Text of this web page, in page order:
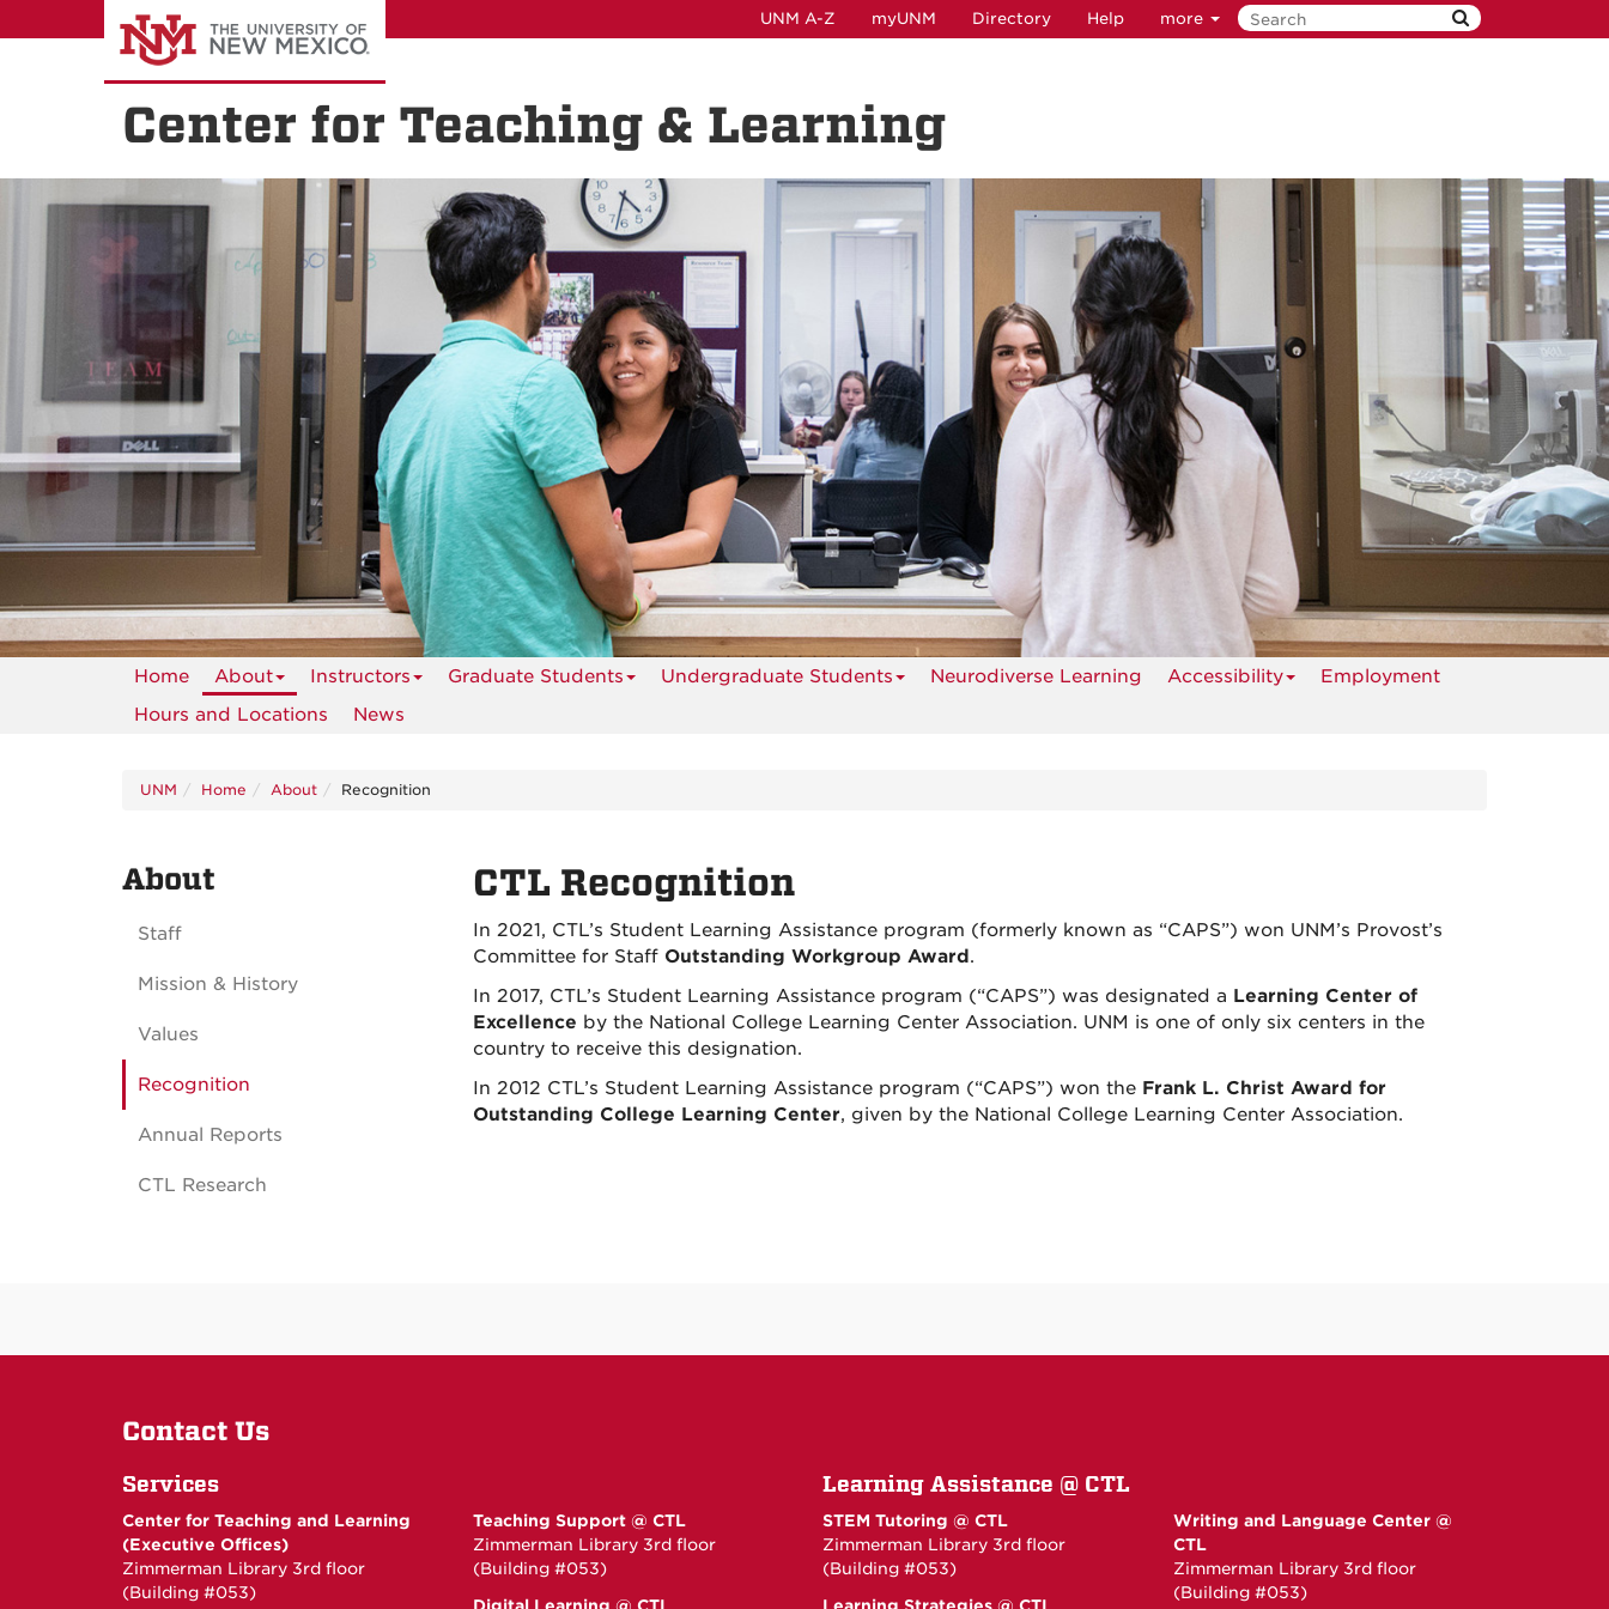
to
UNM A-Z myUNM Directory Help more
Center for Teaching & Learning
Home About Instructors Graduate Students Undergraduate Students Neurodiverse Learning Accessibility
Employment
Hours and Locations
News
UNM Home About Recognition
CTL Recognition
In 2021, CTL’s Student Learning Assistance program (formerly known as “CAPS”) won UNM’s Provost’s
Committee for Staff Outstanding Workgroup Award.
In 2017, CTL’s Student Learning Assistance program (“CAPS”) was designated a Learning Center of
Excellence by the National College Learning Center Association. UNM is one of only six centers in the
country to receive this designation.
In 2012 CTL’s Student Learning Assistance program (“CAPS”) won the Frank L. Christ Award for
Outstanding College Learning Center, given by the National College Learning Center Association.
About
Staff
Mission & History
Values
Recognition
Annual Reports
CTL Research
Contact Us
Services
Center for Teaching and Learning
(Executive Offices)
Zimmerman Library 3rd floor
(Building #053)
Teaching Support @ CTL
Zimmerman Library 3rd floor
(Building #053)
Learning Assistance @ CTL
STEM Tutoring @ CTL
Zimmerman Library 3rd floor
(Building #053)
Writing and Language Center @
CTL
Zimmerman Library 3rd floor
(Building #053)